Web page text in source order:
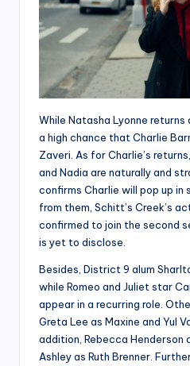
While Natasha Lyonne returns
a high chance that Charlie
Zaveri. As for Charlie’s
and Nadia are naturally and
confirms Charlie will pop up in
from them, Schitt’s Creek’s
confirmed to join the second
is yet to disclose.
Besides, District 9 alum
while Romeo and Juliet star
appear in a recurring role.
Greta Lee as Maxine and Yul
addition, Rebecca Henderson
Ashley as Ruth Brenner.